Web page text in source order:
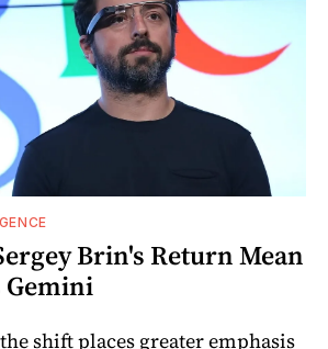
Brin's Return Mean
Gemini
shift places greater emphasis